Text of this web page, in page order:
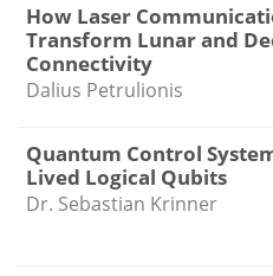
How Laser
Transform Lunar and
Connectivity
Dalius Petrulionis
Quantum Control
Lived Logical Qubits
Dr. Sebastian Krinner